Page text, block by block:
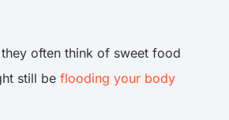
often think of sweet food
still be flooding your body